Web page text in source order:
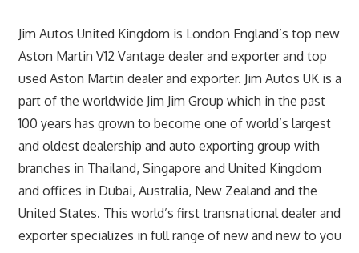
Jim Autos United Kingdom is London England’s top new
Aston Martin V12 Vantage dealer and exporter and top
used Aston Martin dealer and exporter. Jim Autos UK is a
part of the worldwide Jim Jim Group which in the past
100 years has grown to become one of world’s largest
and oldest dealership and auto exporting group with
branches in Thailand, Singapore and United Kingdom
and offices in Dubai, Australia, New Zealand and the
United States. This world’s first transnational dealer and
exporter specializes in full range of new and new to you